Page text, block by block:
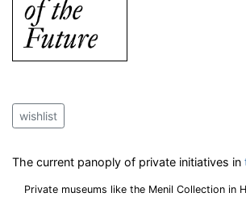
wishlist
The current panoply of private initiatives in
Private museums like the Menil Collection in